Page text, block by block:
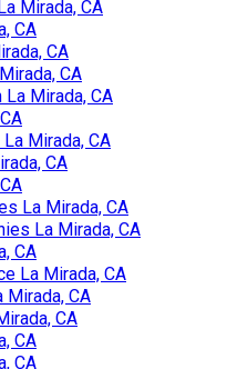
Mirada, CA
CA
CA
CA
Mirada, CA
Mirada, CA
CA
La Mirada, CA
La Mirada, CA
CA
La Mirada, CA
CA
CA
CA
CA